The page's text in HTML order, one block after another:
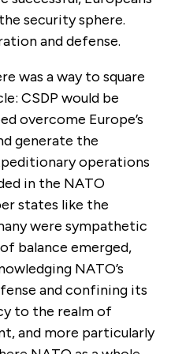
security sphere.
and defense.
was a way to square
CSDP would be
overcome Europe’s
generate the
operations
in the NATO
states like the
were sympathetic
balance emerged,
NATO’s
and confining its
to the realm of
and more particularly